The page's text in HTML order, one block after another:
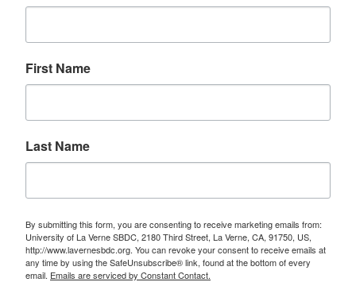
First Name
Last Name
By submitting this form, you are consenting to receive marketing emails from:
University of La Verne SBDC, 2180 Third Street, La Verne, CA, 91750, US,
http://www.lavernesbdc.org. You can revoke your consent to receive emails at
any time by using the SafeUnsubscribe® link, found at the bottom of every
email. Emails are serviced by Constant Contact.